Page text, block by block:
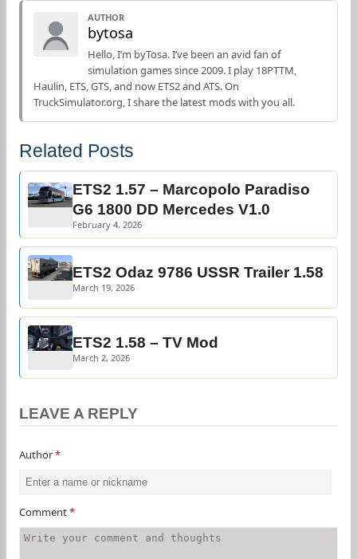
AUTHOR
bytosa
Hello, I’m byTosa. I’ve been an avid fan of
simulation games since 2009. I play 18PTTM,
Haulin, ETS, GTS, and now ETS2 and ATS. On
TruckSimulator.org, I share the latest mods with you all.
Related Posts
ETS2 1.57 – Marcopolo Paradiso
G6 1800 DD Mercedes V1.0
February 4, 2026
ETS2 Odaz 9786 USSR Trailer 1.58
March 19, 2026
ETS2 1.58 – TV Mod
March 2, 2026
LEAVE A REPLY
Author*
Comment*